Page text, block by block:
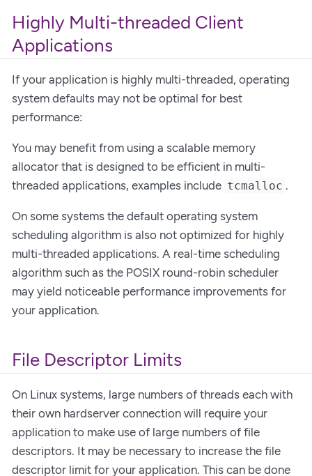
Highly Multi-threaded Client
Applications
If your application is highly multi-threaded, operating
system defaults may not be optimal for best
performance:
You may benefit from using a scalable memory
allocator that is designed to be efficient in multi-
threaded applications, examples include tcmalloc .
On some systems the default operating system
scheduling algorithm is also not optimized for highly
multi-threaded applications. A real-time scheduling
algorithm such as the POSIX round-robin scheduler
may yield noticeable performance improvements for
your application.
File Descriptor Limits
On Linux systems, large numbers of threads each with
their own hardserver connection will require your
application to make use of large numbers of file
descriptors. It may be necessary to increase the file
descriptor limit for your application. This can be done